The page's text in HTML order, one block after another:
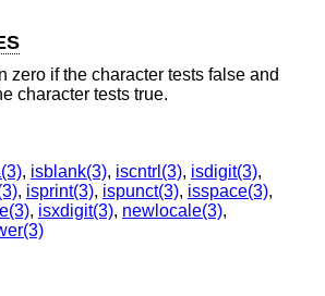
zero if the character tests false and
character tests true.
, isblank(3), iscntrl(3), isdigit(3),
, isprint(3), ispunct(3), isspace(3),
, isxdigit(3), newlocale(3),